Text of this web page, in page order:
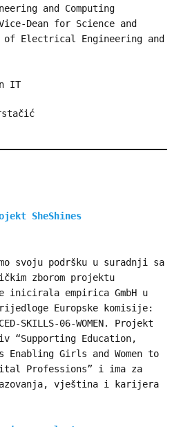
and Computing
Dean for Science and
of Electrical Engineering and
IT
SheShines
svoju podršku u suradnji sa
zborom projektu
inicirala empirica GmbH u
Europske komisije:
SKILLS-06-WOMEN. Projekt
“Supporting Education,
Girls and Women to
Professions” i ima za
vještina i karijera